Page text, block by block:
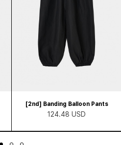
[2nd] Banding Balloon Pants
124.48 USD